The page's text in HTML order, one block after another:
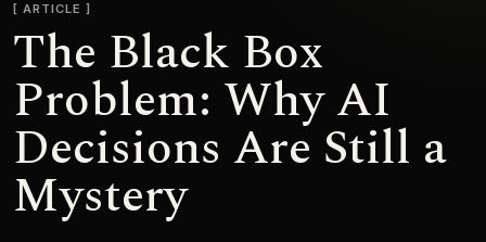
ARTICLE
The Black Box
Problem: Why AI
Decisions Are Still a
Mystery